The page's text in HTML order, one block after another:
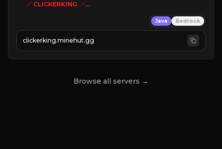
🗡 CLICKERKING 🗡
»» CLICK TO PLAY «««
Java Bedrock
clickerking.minehut.gg
Browse all servers →